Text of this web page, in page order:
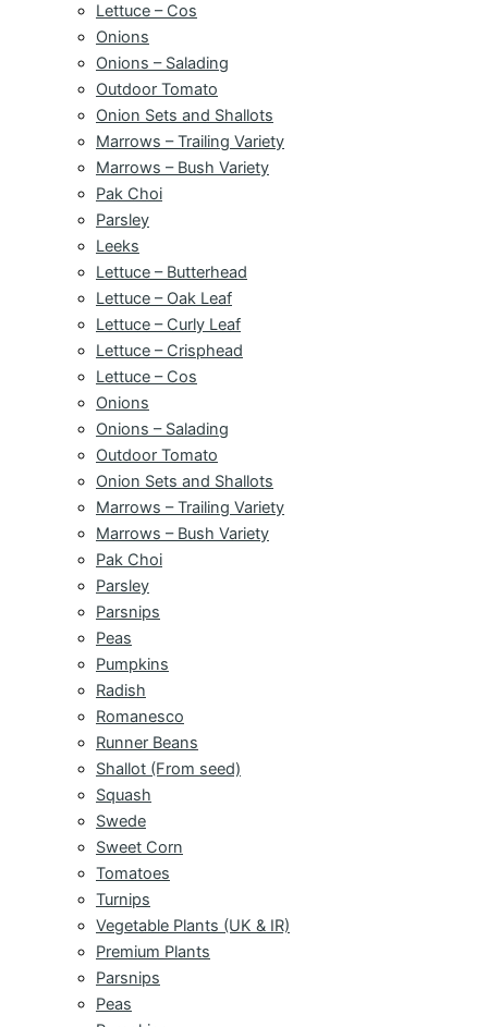
Lettuce – Cos
Onions
Onions – Salading
Outdoor Tomato
Onion Sets and Shallots
Marrows – Trailing Variety
Marrows – Bush Variety
Pak Choi
Parsley
Leeks
Lettuce – Butterhead
Lettuce – Oak Leaf
Lettuce – Curly Leaf
Lettuce – Crisphead
Lettuce – Cos
Onions
Onions – Salading
Outdoor Tomato
Onion Sets and Shallots
Marrows – Trailing Variety
Marrows – Bush Variety
Pak Choi
Parsley
Parsnips
Peas
Pumpkins
Radish
Romanesco
Runner Beans
Shallot (From seed)
Squash
Swede
Sweet Corn
Tomatoes
Turnips
Vegetable Plants (UK & IR)
Premium Plants
Parsnips
Peas